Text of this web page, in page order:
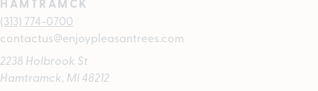
(313) 774-0700
contactus@enjoypleasantrees.com
2238 Holbrook St
Hamtramck, MI 48212